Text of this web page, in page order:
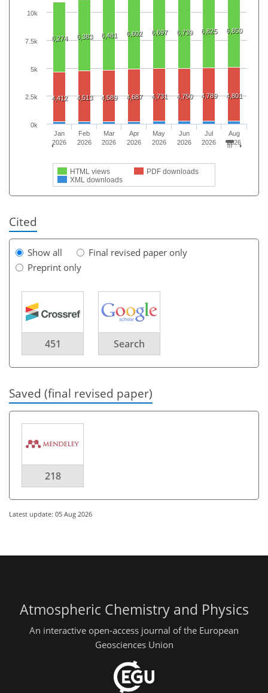
6,274 6,383 6,481 6,602 6,697 6,739 6,825 6,850
4,412 4,513 4,589 4,687 4,731 4,750 4,789 4,801
HTML views
PDF downloads
XML downloads
Jan
2026
Feb
2026
Mar
2026
Apr
2026
May
2026
Jun
2026
Jul
2026
Aug
2026
0k
2.5k
5k
7.5k
10k
Cited
Show all
Final revised paper only
Preprint only
451 Search
Saved (final revised paper)
218
Latest update: 05 Aug 2026
Atmospheric Chemistry and Physics
An interactive open-access journal of the European
Geosciences Union